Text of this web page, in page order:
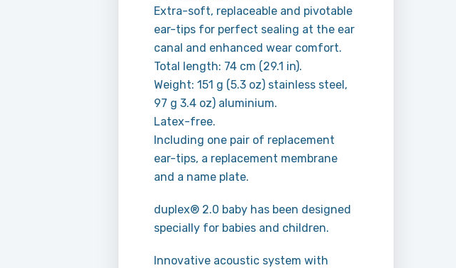
Extra-soft, replaceable and pivotable
ear-tips for perfect sealing at the ear
canal and enhanced wear comfort.
Total length: 74 cm (29.1 in).
Weight: 151 g (5.3 oz) stainless steel,
97 g 3.4 oz) aluminium.
Latex-free.
Including one pair of replacement
ear-tips, a replacement membrane
and a name plate.
duplex® 2.0 baby has been designed
specially for babies and children.
Innovative acoustic system with